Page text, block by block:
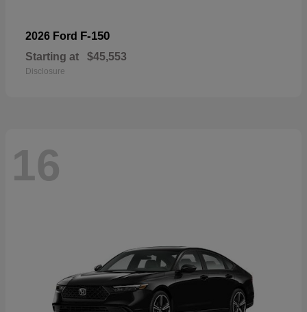
2026 Ford F-150
Starting at $45,553
Disclosure
16